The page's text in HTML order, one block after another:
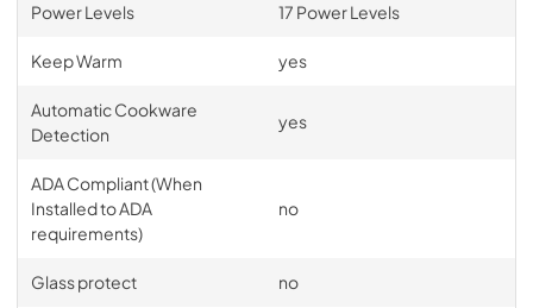
Power Levels 17 Power Levels
Keep Warm yes
Automatic Cookware
Detection
yes
ADA Compliant (When
Installed to ADA
requirements)
no
Glass protect no